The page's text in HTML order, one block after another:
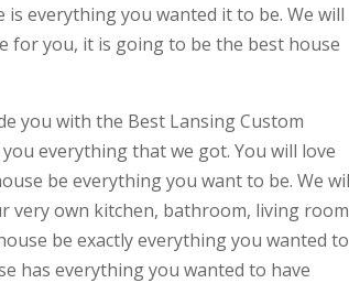
everything you wanted it to be. We will
for you, it is going to be the best house
you with the Best Lansing Custom
everything that we got. You will love
be everything you want to be. We
very own kitchen, bathroom, living
be exactly everything you wanted to
has everything you wanted to have